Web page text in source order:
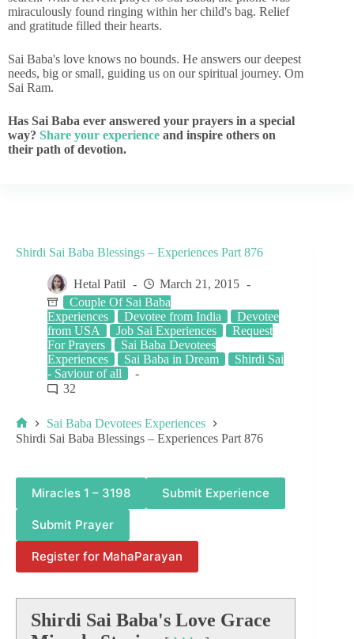
miraculously found ringing within her child's bag. Relief
and gratitude filled their hearts.
Sai Baba's love knows no bounds. He answers our deepest
needs, big or small, guiding us on our spiritual journey. Om
Sai Ram.
Has Sai Baba ever answered your prayers in a special
way? Share your experience and inspire others on
their path of devotion.
Shirdi Sai Baba Blessings – Experiences Part 876
Hetal Patil
March 21, 2015
Couple Of Sai Baba
Experiences
Devotee from India
Devotee
from USA
Job Sai Experiences
Request
For Prayers
Sai Baba Devotees
Experiences
Sai Baba in Dream
Shirdi Sai
- Saviour of all
32
Sai Baba Devotees Experiences
Shirdi Sai Baba Blessings – Experiences Part 876
Miracles 1 – 3198 Submit Experience
Submit Prayer
Register for MahaParayan
Shirdi Sai Baba's Love Grace